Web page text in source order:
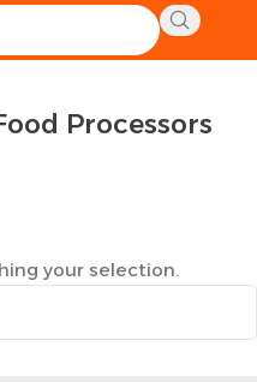
& Food Processors
Processors
your selection.